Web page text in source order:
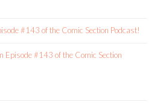
#143 of the Comic Section Podcast!
Episode #143 of the Comic Section